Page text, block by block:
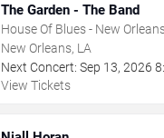
The Garden - The Band
House Of Blues - New
New Orleans, LA
Next Concert: Sep 13, 2026
View Tickets